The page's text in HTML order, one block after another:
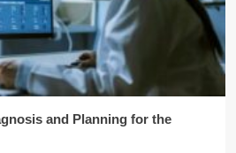
and Planning for the